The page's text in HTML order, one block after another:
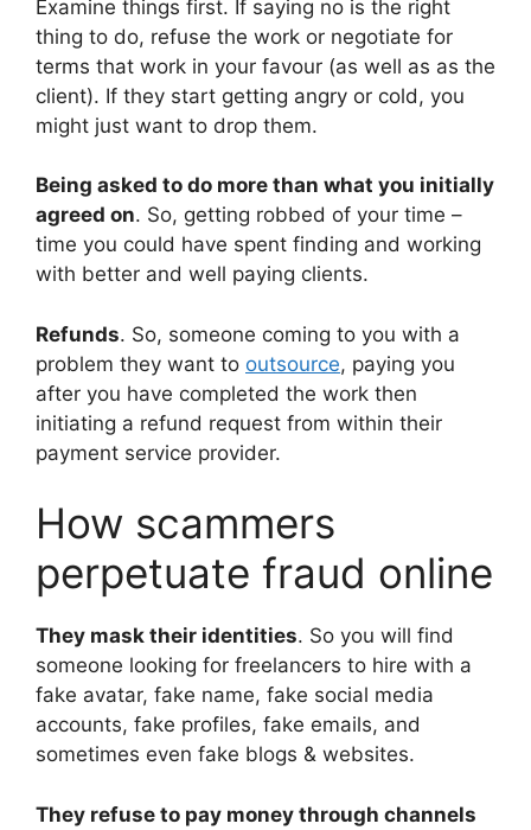
Examine things first. If saying no is the right
thing to do, refuse the work or negotiate for
terms that work in your favour (as well as as the
client). If they start getting angry or cold, you
might just want to drop them.
Being asked to do more than what you initially
agreed on. So, getting robbed of your time –
time you could have spent finding and working
with better and well paying clients.
Refunds. So, someone coming to you with a
problem they want to outsource, paying you
after you have completed the work then
initiating a refund request from within their
payment service provider.
How scammers
perpetuate fraud online
They mask their identities. So you will find
someone looking for freelancers to hire with a
fake avatar, fake name, fake social media
accounts, fake profiles, fake emails, and
sometimes even fake blogs & websites.
They refuse to pay money through channels